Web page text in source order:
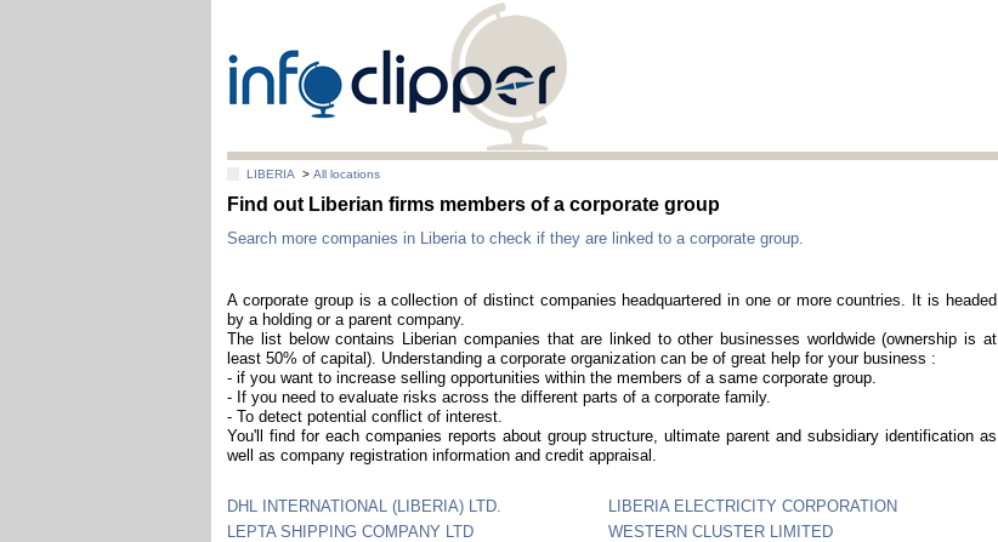
LIBERIA >All locations
Find out Liberian firms members of a corporate group
Search more companies in Liberia to check if they are linked to a corporate group.
A corporate group is a collection of distinct companies headquartered in one or more countries. It is headed
by a holding or a parent company.
The list below contains Liberian companies that are linked to other businesses worldwide (ownership is at
least 50% of capital). Understanding a corporate organization can be of great help for your business :
- if you want to increase selling opportunities within the members of a same corporate group.
- If you need to evaluate risks across the different parts of a corporate family.
- To detect potential conflict of interest.
You'll find for each companies reports about group structure, ultimate parent and subsidiary identification as
well as company registration information and credit appraisal.
DHL INTERNATIONAL (LIBERIA) LTD.
LIBERIA ELECTRICITY CORPORATION
LEPTA SHIPPING COMPANY LTD
WESTERN CLUSTER LIMITED